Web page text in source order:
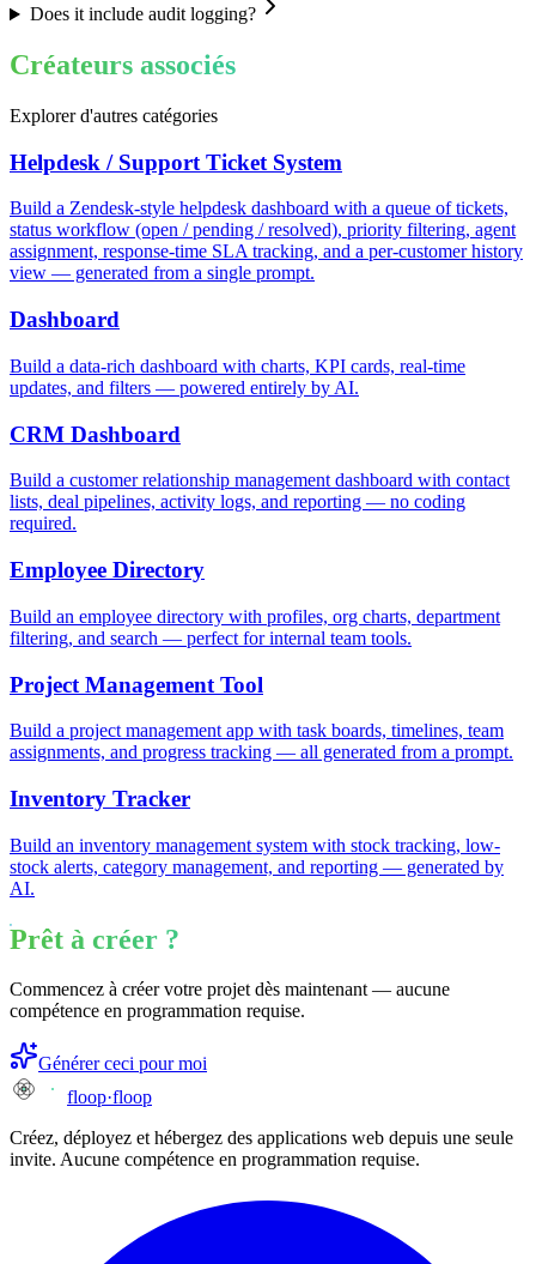
Does it include audit logging?
Créateurs associés
Explorer d'autres catégories
Helpdesk / Support Ticket System
Build a Zendesk-style helpdesk dashboard with a queue of tickets,
status workflow (open / pending / resolved), priority filtering, agent
assignment, response-time SLA tracking, and a per-customer history
view — generated from a single prompt.
Dashboard
Build a data-rich dashboard with charts, KPI cards, real-time
updates, and filters — powered entirely by AI.
CRM Dashboard
Build a customer relationship management dashboard with contact
lists, deal pipelines, activity logs, and reporting — no coding
required.
Employee Directory
Build an employee directory with profiles, org charts, department
filtering, and search — perfect for internal team tools.
Project Management Tool
Build a project management app with task boards, timelines, team
assignments, and progress tracking — all generated from a prompt.
Inventory Tracker
Build an inventory management system with stock tracking, low-
stock alerts, category management, and reporting — generated by
AI.
Prêt à créer ?
Commencez à créer votre projet dès maintenant — aucune
compétence en programmation requise.
Générer ceci pour moi
floop·floop
Créez, déployez et hébergez des applications web depuis une seule
invite. Aucune compétence en programmation requise.